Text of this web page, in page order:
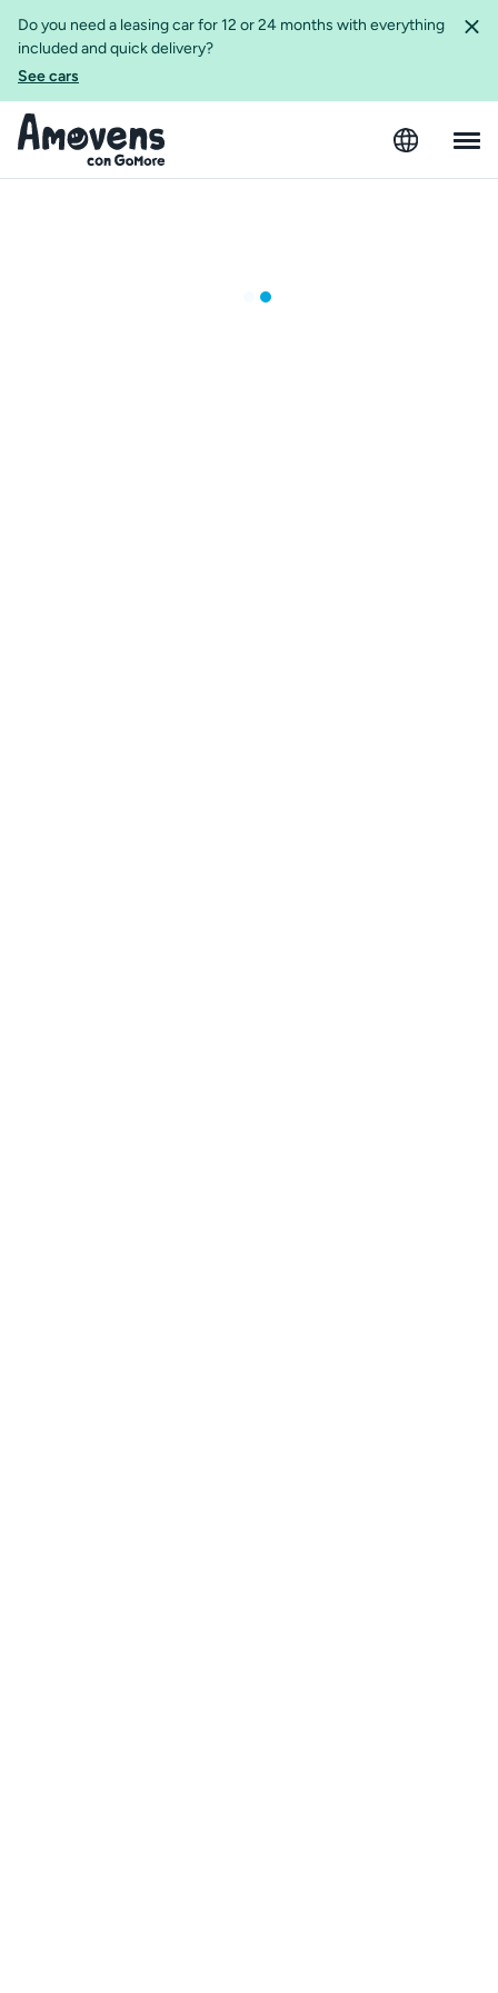
Do you need a leasing car for 12 or 24 months with everything
included and quick delivery?
See cars